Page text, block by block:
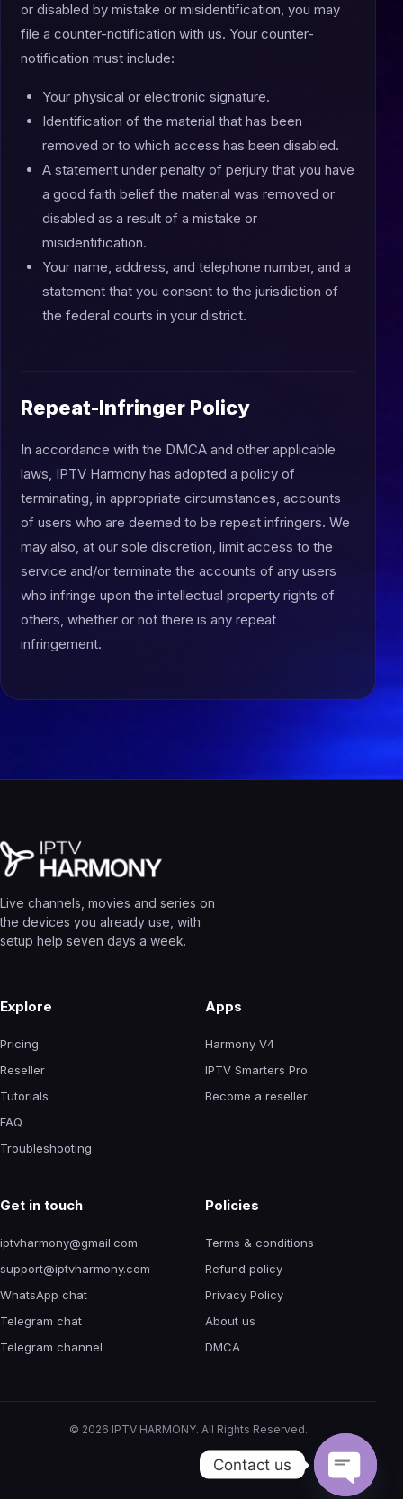
or disabled by mistake or misidentification, you may
file a counter-notification with us. Your counter-
notification must include:
Your physical or electronic signature.
Identification of the material that has been
removed or to which access has been disabled.
A statement under penalty of perjury that you have
a good faith belief the material was removed or
disabled as a result of a mistake or
misidentification.
Your name, address, and telephone number, and a
statement that you consent to the jurisdiction of
the federal courts in your district.
Repeat-Infringer Policy
In accordance with the DMCA and other applicable
laws, IPTV Harmony has adopted a policy of
terminating, in appropriate circumstances, accounts
of users who are deemed to be repeat infringers. We
may also, at our sole discretion, limit access to the
service and/or terminate the accounts of any users
who infringe upon the intellectual property rights of
others, whether or not there is any repeat
infringement.
Live channels, movies and series on
the devices you already use, with
setup help seven days a week.
Explore
Pricing
Reseller
Tutorials
FAQ
Troubleshooting
Apps
Harmony V4
IPTV Smarters Pro
Become a reseller
Get in touch
iptvharmony@gmail.com
support@iptvharmony.com
WhatsApp chat
Telegram chat
Telegram channel
Policies
Terms & conditions
Refund policy
Privacy Policy
About us
DMCA
© 2026 IPTV HARMONY. All Rights Reserved.
Contact us